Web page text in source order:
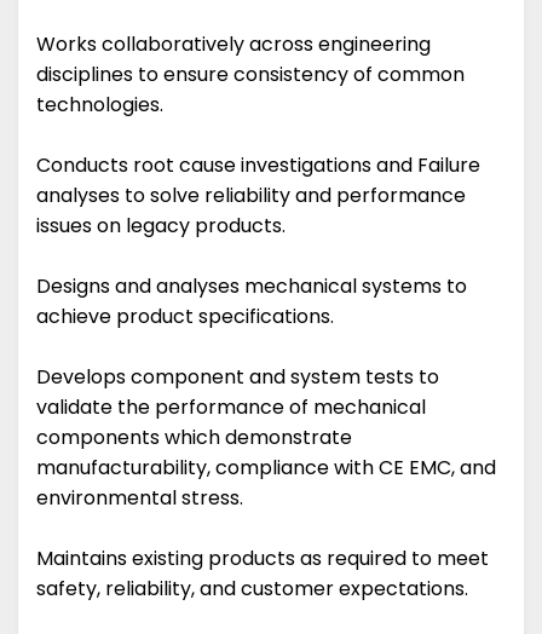
Works collaboratively across engineering
disciplines to ensure consistency of common
technologies.
Conducts root cause investigations and Failure
analyses to solve reliability and performance
issues on legacy products.
Designs and analyses mechanical systems to
achieve product specifications.
Develops component and system tests to
validate the performance of mechanical
components which demonstrate
manufacturability, compliance with CE EMC, and
environmental stress.
Maintains existing products as required to meet
safety, reliability, and customer expectations.